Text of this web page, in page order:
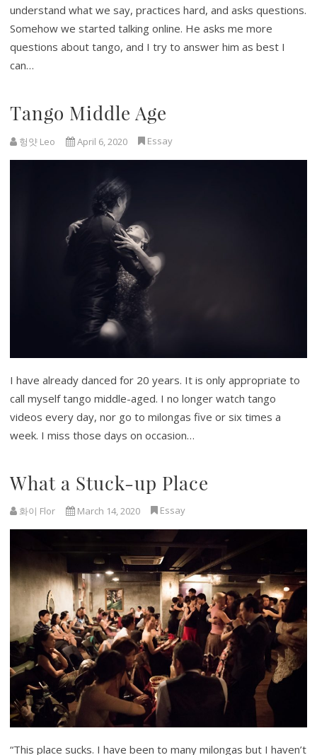
understand what we say, practices hard, and asks questions.
Somehow we started talking online. He asks me more
questions about tango, and I try to answer him as best I
can…
Tango Middle Age
헝얏 Leo April 6, 2020 Essay
I have already danced for 20 years. It is only appropriate to
call myself tango middle-aged. I no longer watch tango
videos every day, nor go to milongas five or six times a
week. I miss those days on occasion…
What a Stuck-up Place
화이 Flor March 14, 2020 Essay
“This place sucks. I have been to many milongas but I haven’t